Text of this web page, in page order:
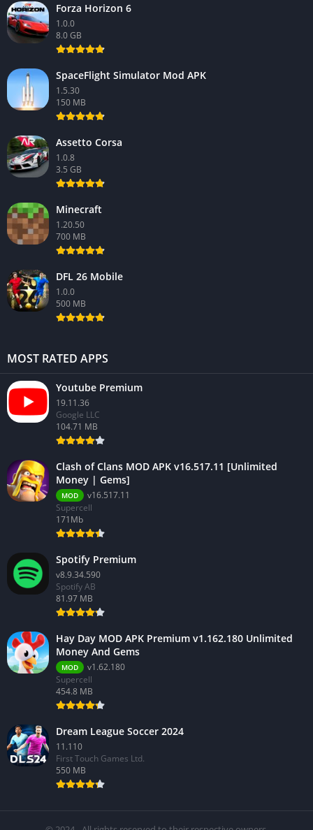
Forza Horizon 6
1.0.0
8.0 GB
SpaceFlight Simulator Mod APK
1.5.30
150 MB
Assetto Corsa
1.0.8
3.5 GB
Minecraft
1.20.50
700 MB
DFL 26 Mobile
1.0.0
500 MB
MOST RATED APPS
Youtube Premium
19.11.36
Google LLC
104.71 MB
Clash of Clans MOD APK v16.517.11 [Unlimited
Money | Gems]
MOD
v16.517.11
Supercell
171Mb
Spotify Premium
v8.9.34.590
Spotify AB
81.97 MB
Hay Day MOD APK Premium v1.162.180 Unlimited
Money And Gems
MOD
v1.62.180
Supercell
454.8 MB
Dream League Soccer 2024
11.110
First Touch Games Ltd.
550 MB